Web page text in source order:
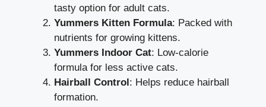
tasty option for adult cats.
Yummers Kitten Formula: Packed with
nutrients for growing kittens.
Yummers Indoor Cat: Low-calorie
formula for less active cats.
Hairball Control : Helps reduce hairball
formation.